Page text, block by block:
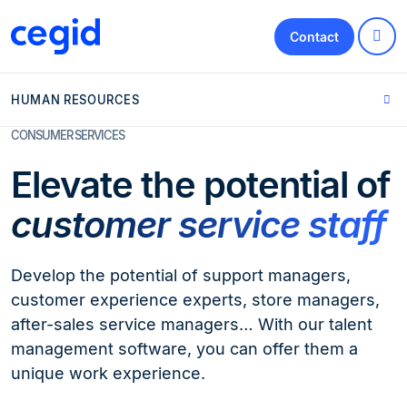
Contact
HUMAN RESOURCES
CONSUMER SERVICES
Elevate the potential of
customer service staff
Develop the potential of support managers,
customer experience experts, store managers,
after-sales service managers… With our talent
management software, you can offer them a
unique work experience.